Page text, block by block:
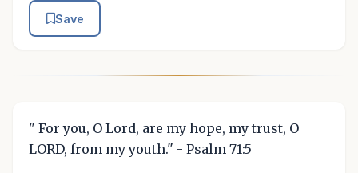
Save
" For you, O Lord, are my hope, my trust, O
LORD, from my youth." - Psalm 71:5